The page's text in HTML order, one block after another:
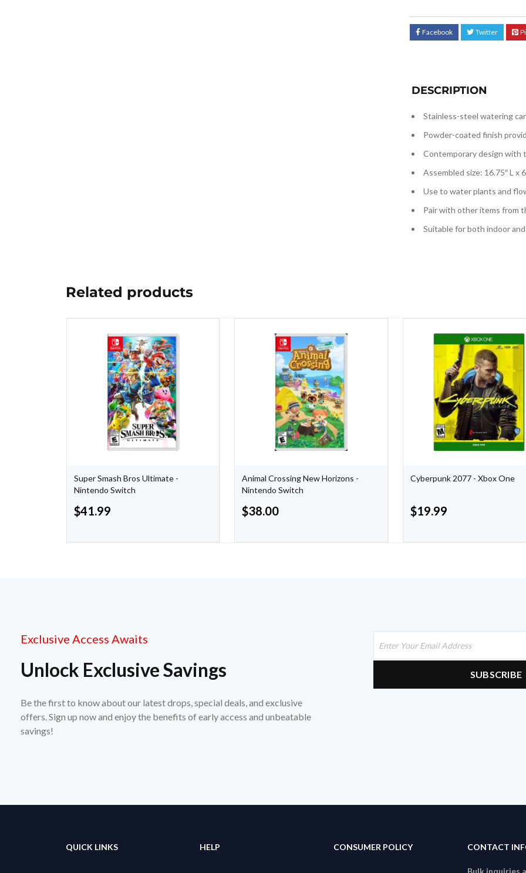
Facebook Twitter
DESCRIPTION
Stainless-steel watering
Powder-coated finish
Contemporary design with
Assembled size: 16.75″ L x
Use to water plants and
Pair with other items from
Suitable for both indoor
Related products
Super Smash Bros Ultimate -
Nintendo Switch
$41.99
Animal Crossing New Horizons -
Nintendo Switch
$38.00
Cyberpunk 2077 - Xbox One
$19.99
Exclusive Access Awaits
Unlock Exclusive Savings
Be the first to know about our latest drops, special deals, and exclusive
offers. Sign up now and enjoy the benefits of early access and unbeatable
savings!
QUICK LINKS HELP CONSUMER POLICY CONTACT
Bulk inquiries